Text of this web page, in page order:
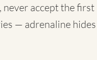
accept the first
— adrenaline hides